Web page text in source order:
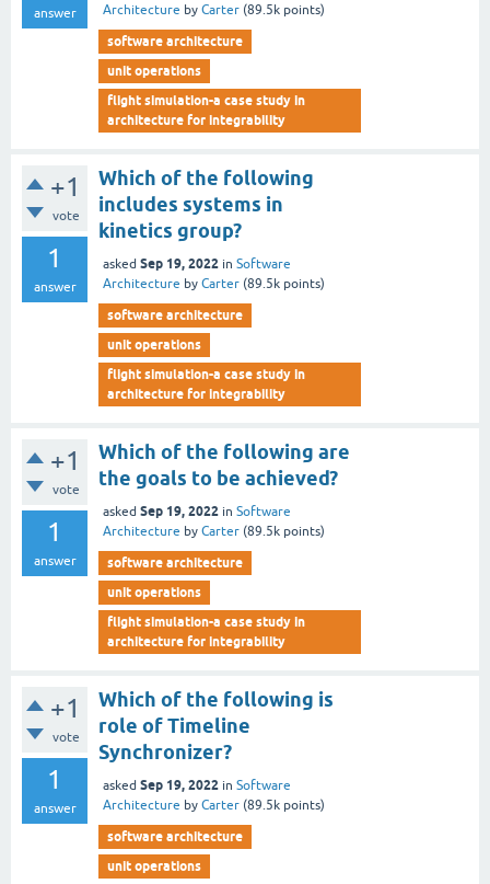
answer
Architecture by Carter (89.5k points)
software architecture
unit operations
flight simulation-a case study in
architecture for integrability
+1
vote
1
answer
Which of the following
includes systems in
kinetics group?
asked Sep 19, 2022 in Software
Architecture by Carter (89.5k points)
software architecture
unit operations
flight simulation-a case study in
architecture for integrability
+1
vote
1
answer
Which of the following are
the goals to be achieved?
asked Sep 19, 2022 in Software
Architecture by Carter (89.5k points)
software architecture
unit operations
flight simulation-a case study in
architecture for integrability
+1
vote
1
answer
Which of the following is
role of Timeline
Synchronizer?
asked Sep 19, 2022 in Software
Architecture by Carter (89.5k points)
software architecture
unit operations